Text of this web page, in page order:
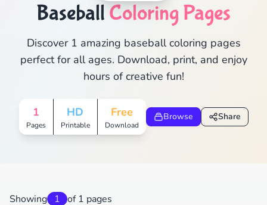
Baseball Coloring Pages
Discover 1 amazing baseball coloring pages
perfect for all ages. Download, print, and enjoy
hours of creative fun!
1
Pages
HD
Printable
Free
Download
Browse Share
Showing 1 of 1 pages